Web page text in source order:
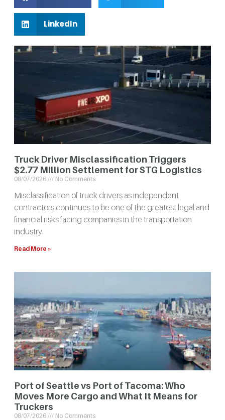
LinkedIn
Truck Driver Misclassification Triggers
$2.77 Million Settlement for STG Logistics
08/07/2026 No Comments
Misclassification of truck drivers as independent
contractors continues to be one of the greatest legal and
financial risks facing companies in the transportation
industry.
Read More »
Port of Seattle vs Port of Tacoma: Who
Moves More Cargo and What It Means for
Truckers
08/07/2026 No Comments